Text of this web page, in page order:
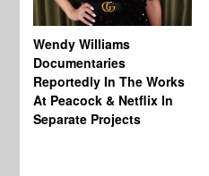
Wendy Williams
Documentaries
Reportedly In The Works
At Peacock & Netflix In
Separate Projects